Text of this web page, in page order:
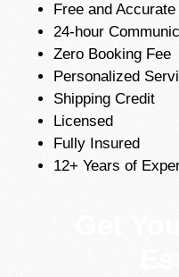
Free and
24-hour
Zero Booking Fee
Personalized
Shipping Credit
Licensed
Fully Insured
12+ Years of